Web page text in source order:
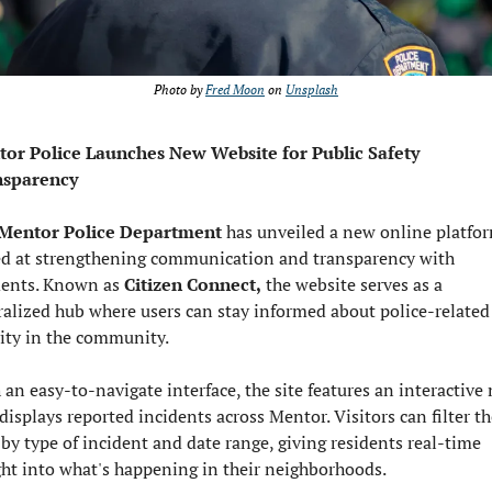
Photo by Fred Moon on Unsplash
Police Launches New Website for Public Safety
Police Department has unveiled a new online
at strengthening communication and transparency with
Known as Citizen Connect, the website serves as a
hub where users can stay informed about police-related
in the community.
easy-to-navigate interface, the site features an interactive
reported incidents across Mentor. Visitors can filter
type of incident and date range, giving residents real-time
into what's happening in their neighborhoods.